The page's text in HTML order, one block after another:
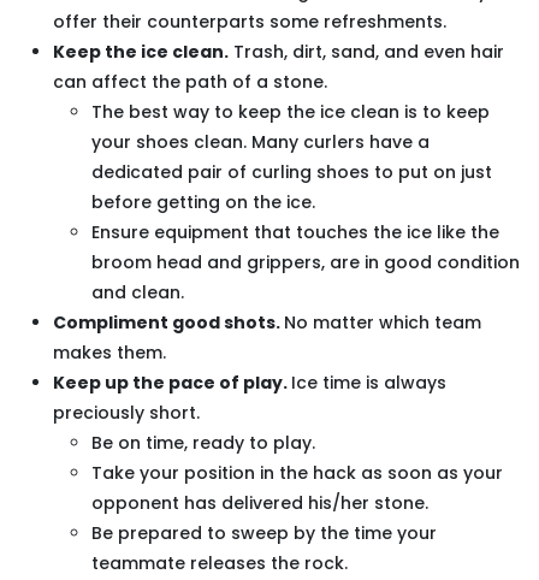
offer their counterparts some refreshments.
Keep the ice clean. Trash, dirt, sand, and even hair
can affect the path of a stone.
The best way to keep the ice clean is to keep
your shoes clean. Many curlers have a
dedicated pair of curling shoes to put on just
before getting on the ice.
Ensure equipment that touches the ice like the
broom head and grippers, are in good condition
and clean.
Compliment good shots. No matter which team
makes them.
Keep up the pace of play. Ice time is always
preciously short.
Be on time, ready to play.
Take your position in the hack as soon as your
opponent has delivered his/her stone.
Be prepared to sweep by the time your
teammate releases the rock.